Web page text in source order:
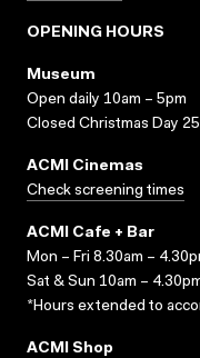
OPENING HOURS
Museum
Open daily 10am – 5pm
Closed Christmas Day
ACMI Cinemas
Check screening times
ACMI Cafe + Bar
Mon – Fri 8.30am –
Sat & Sun 10am –
*Hours extended to
ACMI Shop